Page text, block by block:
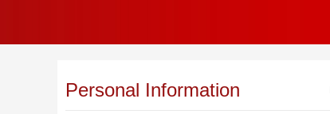
Personal Information